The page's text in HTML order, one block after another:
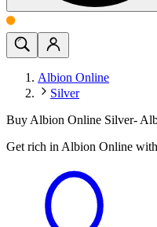
Albion Online
Silver
Buy Albion Online Silver-
Get rich in Albion Online